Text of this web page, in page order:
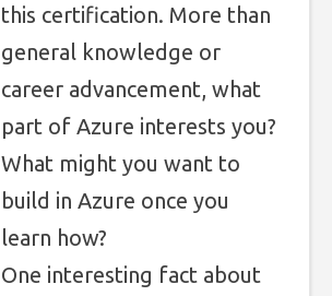
this certification. More than
general knowledge or
career advancement, what
part of Azure interests you?
What might you want to
build in Azure once you
learn how?
One interesting fact about